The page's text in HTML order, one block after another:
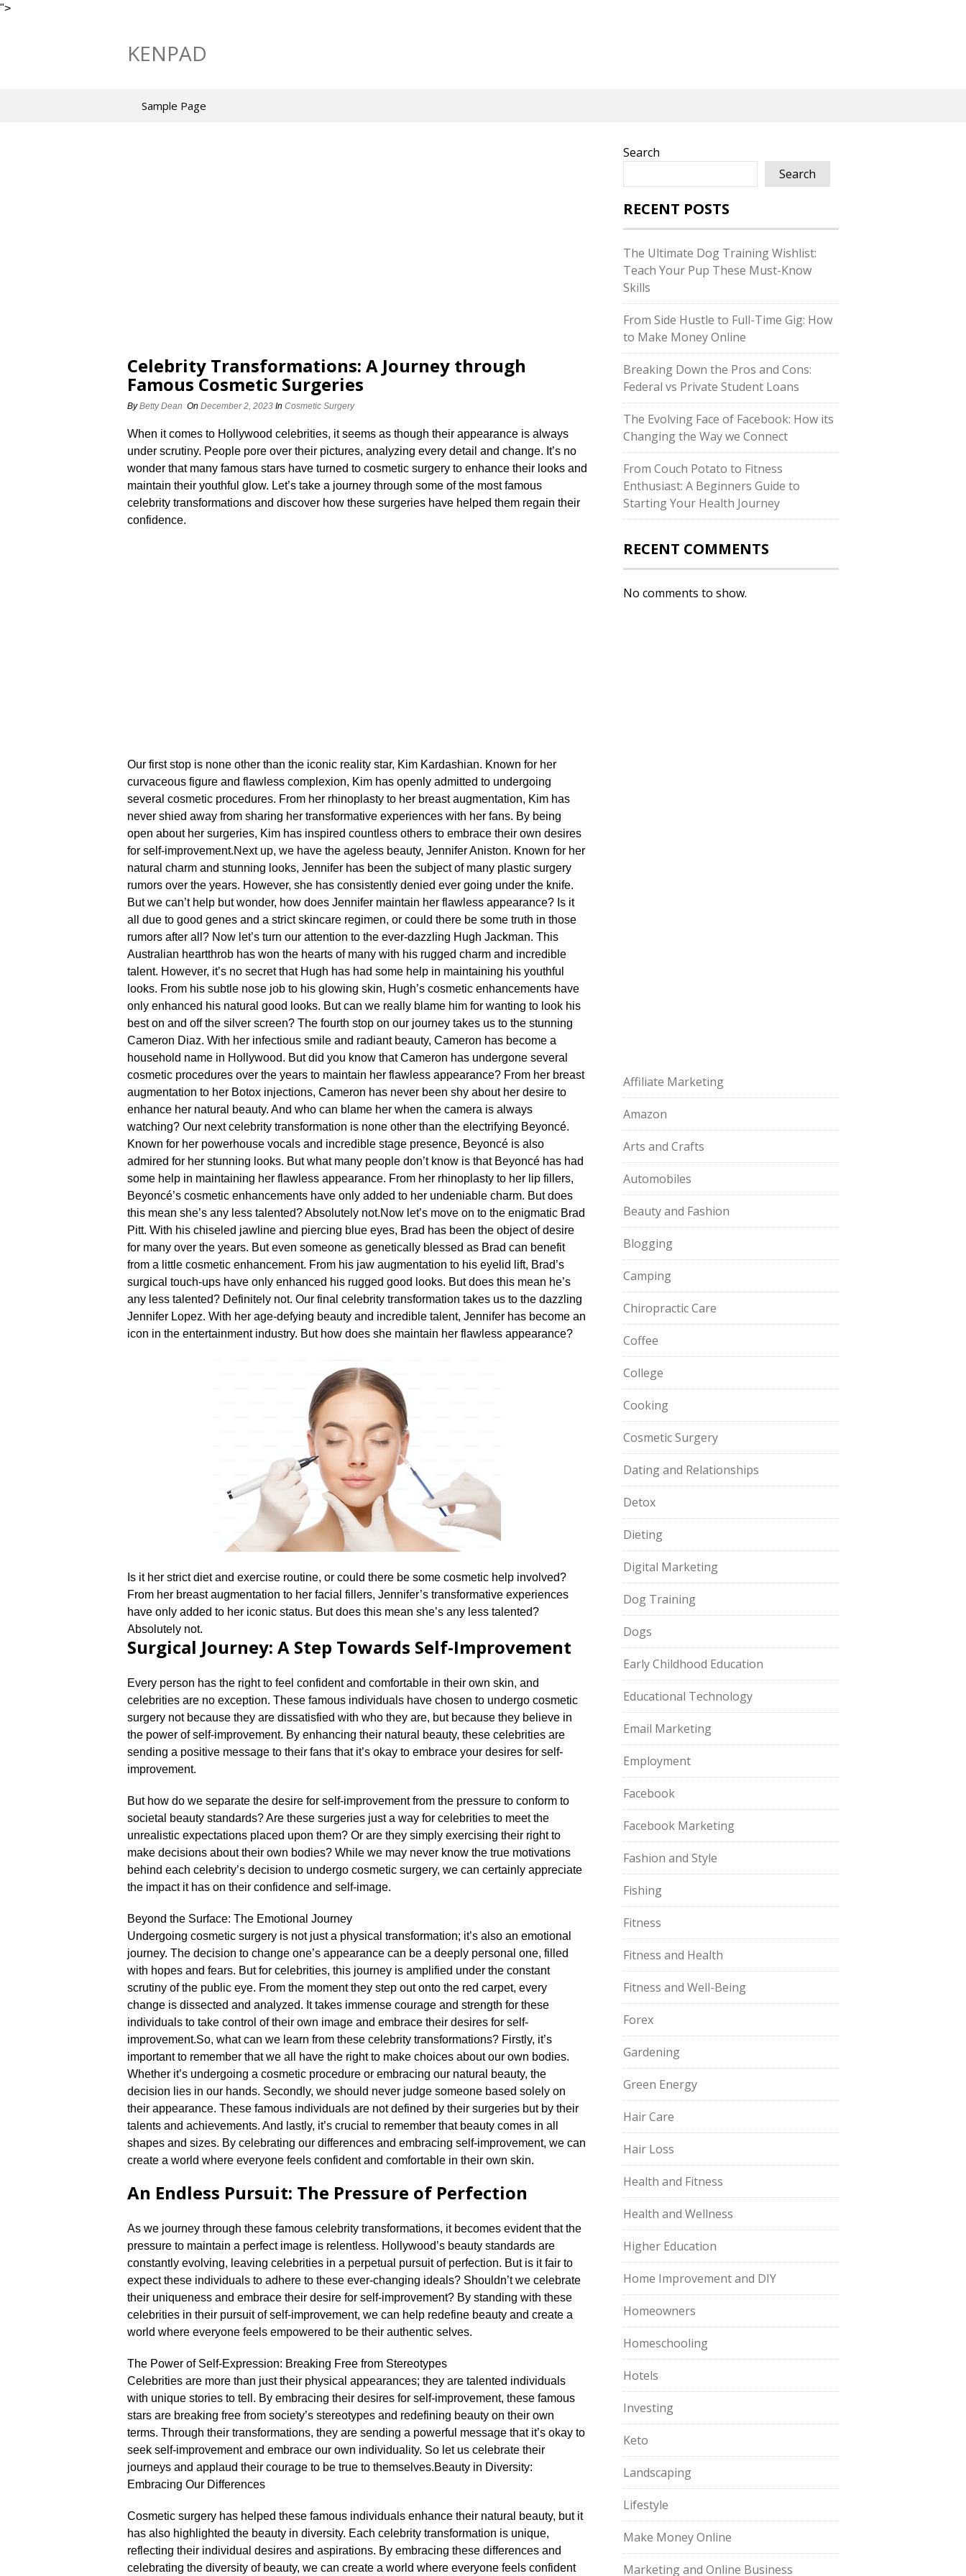
">
KENPAD
Sample Page
Celebrity Transformations: A Journey through
Famous Cosmetic Surgeries
ByBetty Dean On December 2, 2023 In Cosmetic Surgery
When it comes to Hollywood celebrities, it seems as though their appearance is always
under scrutiny.​ People pore over their pictures, analyzing every detail and change.​ It’s no
wonder that many famous stars have turned to cosmetic surgery to enhance their looks and
maintain their youthful glow.​ Let’s take a journey through some of the most famous
celebrity transformations and discover how these surgeries have helped them regain their
confidence.​
Our first stop is none other than the iconic reality star, Kim Kardashian.​ Known for her
curvaceous figure and flawless complexion, Kim has openly admitted to undergoing
several cosmetic procedures.​ From her rhinoplasty to her breast augmentation, Kim has
never shied away from sharing her transformative experiences with her fans.​ By being
open about her surgeries, Kim has inspired countless others to embrace their own desires
for self-improvement.​Next up, we have the ageless beauty, Jennifer Aniston.​ Known for her
natural charm and stunning looks, Jennifer has been the subject of many plastic surgery
rumors over the years.​ However, she has consistently denied ever going under the knife.​
But we can’t help but wonder, how does Jennifer maintain her flawless appearance? Is it
all due to good genes and a strict skincare regimen, or could there be some truth in those
rumors after all? Now let’s turn our attention to the ever-dazzling Hugh Jackman.​ This
Australian heartthrob has won the hearts of many with his rugged charm and incredible
talent.​ However, it’s no secret that Hugh has had some help in maintaining his youthful
looks.​ From his subtle nose job to his glowing skin, Hugh’s cosmetic enhancements have
only enhanced his natural good looks.​ But can we really blame him for wanting to look his
best on and off the silver screen? The fourth stop on our journey takes us to the stunning
Cameron Diaz.​ With her infectious smile and radiant beauty, Cameron has become a
household name in Hollywood.​ But did you know that Cameron has undergone several
cosmetic procedures over the years to maintain her flawless appearance? From her breast
augmentation to her Botox injections, Cameron has never been shy about her desire to
enhance her natural beauty.​ And who can blame her when the camera is always
watching? Our next celebrity transformation is none other than the electrifying Beyoncé.​
Known for her powerhouse vocals and incredible stage presence, Beyoncé is also
admired for her stunning looks.​ But what many people don’t know is that Beyoncé has had
some help in maintaining her flawless appearance.​ From her rhinoplasty to her lip fillers,
Beyoncé’s cosmetic enhancements have only added to her undeniable charm.​ But does
this mean she’s any less talented? Absolutely not.​Now let’s move on to the enigmatic Brad
Pitt.​ With his chiseled jawline and piercing blue eyes, Brad has been the object of desire
for many over the years.​ But even someone as genetically blessed as Brad can benefit
from a little cosmetic enhancement.​ From his jaw augmentation to his eyelid lift, Brad’s
surgical touch-ups have only enhanced his rugged good looks.​ But does this mean he’s
any less talented? Definitely not.​ Our final celebrity transformation takes us to the dazzling
Jennifer Lopez.​ With her age-defying beauty and incredible talent, Jennifer has become an
icon in the entertainment industry.​ But how does she maintain her flawless appearance?
Is it her strict diet and exercise routine, or could there be some cosmetic help involved?
From her breast augmentation to her facial fillers, Jennifer’s transformative experiences
have only added to her iconic status.​ But does this mean she’s any less talented?
Absolutely not.​
Surgical Journey: A Step Towards Self-Improvement
Every person has the right to feel confident and comfortable in their own skin, and
celebrities are no exception.​ These famous individuals have chosen to undergo cosmetic
surgery not because they are dissatisfied with who they are, but because they believe in
the power of self-improvement.​ By enhancing their natural beauty, these celebrities are
sending a positive message to their fans that it’s okay to embrace your desires for self-
improvement.​
But how do we separate the desire for self-improvement from the pressure to conform to
societal beauty standards? Are these surgeries just a way for celebrities to meet the
unrealistic expectations placed upon them? Or are they simply exercising their right to
make decisions about their own bodies? While we may never know the true motivations
behind each celebrity’s decision to undergo cosmetic surgery, we can certainly appreciate
the impact it has on their confidence and self-image.​
Beyond the Surface: The Emotional Journey
Undergoing cosmetic surgery is not just a physical transformation; it’s also an emotional
journey.​ The decision to change one’s appearance can be a deeply personal one, filled
with hopes and fears.​ But for celebrities, this journey is amplified under the constant
scrutiny of the public eye.​ From the moment they step out onto the red carpet, every
change is dissected and analyzed.​ It takes immense courage and strength for these
individuals to take control of their own image and embrace their desires for self-
improvement.​So, what can we learn from these celebrity transformations? Firstly, it’s
important to remember that we all have the right to make choices about our own bodies.​
Whether it’s undergoing a cosmetic procedure or embracing our natural beauty, the
decision lies in our hands.​ Secondly, we should never judge someone based solely on
their appearance.​ These famous individuals are not defined by their surgeries but by their
talents and achievements.​ And lastly, it’s crucial to remember that beauty comes in all
shapes and sizes.​ By celebrating our differences and embracing self-improvement, we can
create a world where everyone feels confident and comfortable in their own skin.​
An Endless Pursuit: The Pressure of Perfection
As we journey through these famous celebrity transformations, it becomes evident that the
pressure to maintain a perfect image is relentless.​ Hollywood’s beauty standards are
constantly evolving, leaving celebrities in a perpetual pursuit of perfection.​ But is it fair to
expect these individuals to adhere to these ever-changing ideals? Shouldn’t we celebrate
their uniqueness and embrace their desire for self-improvement? By standing with these
celebrities in their pursuit of self-improvement, we can help redefine beauty and create a
world where everyone feels empowered to be their authentic selves.​
The Power of Self-Expression: Breaking Free from Stereotypes
Celebrities are more than just their physical appearances; they are talented individuals
with unique stories to tell.​ By embracing their desires for self-improvement, these famous
stars are breaking free from society’s stereotypes and redefining beauty on their own
terms.​ Through their transformations, they are sending a powerful message that it’s okay to
seek self-improvement and embrace our own individuality.​ So let us celebrate their
journeys and applaud their courage to be true to themselves.​Beauty in Diversity:
Embracing Our Differences
Cosmetic surgery has helped these famous individuals enhance their natural beauty, but it
has also highlighted the beauty in diversity.​ Each celebrity transformation is unique,
reflecting their individual desires and aspirations.​ By embracing these differences and
celebrating the diversity of beauty, we can create a world where everyone feels confident
Search
Search
RECENT POSTS
The Ultimate Dog Training Wishlist:
Teach Your Pup These Must-Know
Skills
From Side Hustle to Full-Time Gig: How
to Make Money Online
Breaking Down the Pros and Cons:
Federal vs Private Student Loans
The Evolving Face of Facebook: How its
Changing the Way we Connect
From Couch Potato to Fitness
Enthusiast: A Beginners Guide to
Starting Your Health Journey
RECENT COMMENTS
No comments to show.
Affiliate Marketing
Amazon
Arts and Crafts
Automobiles
Beauty and Fashion
Blogging
Camping
Chiropractic Care
Coffee
College
Cooking
Cosmetic Surgery
Dating and Relationships
Detox
Dieting
Digital Marketing
Dog Training
Dogs
Early Childhood Education
Educational Technology
Email Marketing
Employment
Facebook
Facebook Marketing
Fashion and Style
Fishing
Fitness
Fitness and Health
Fitness and Well-Being
Forex
Gardening
Green Energy
Hair Care
Hair Loss
Health and Fitness
Health and Wellness
Higher Education
Home Improvement and DIY
Homeowners
Homeschooling
Hotels
Investing
Keto
Landscaping
Lifestyle
Make Money Online
Marketing and Online Business